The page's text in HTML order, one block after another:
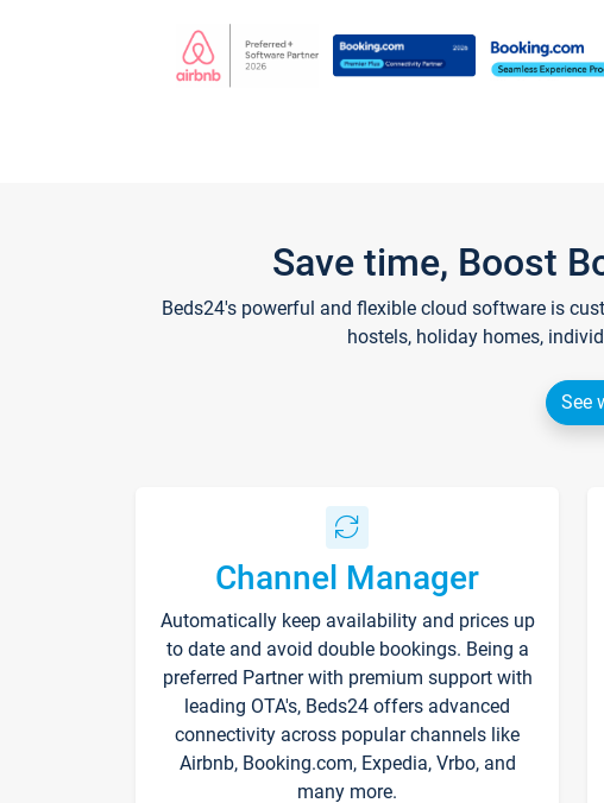
Save time, Boost
Beds24's powerful and flexible cloud software is
hostels, holiday homes,
See
Channel Manager
Automatically keep availability and prices up
to date and avoid double bookings. Being a
preferred Partner with premium support with
leading OTA's, Beds24 offers advanced
connectivity across popular channels like
Airbnb, Booking.com, Expedia, Vrbo, and
many more.